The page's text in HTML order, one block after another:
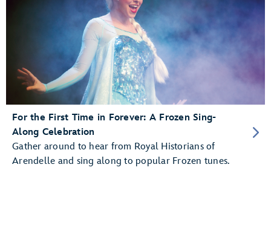
For the First Time in Forever: A Frozen Sing-
Along Celebration
Gather around to hear from Royal Historians of
Arendelle and sing along to popular Frozen tunes.